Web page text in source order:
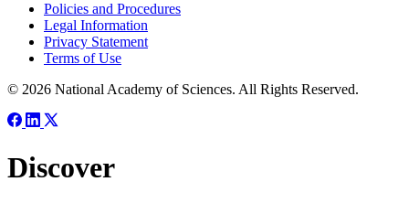
Policies and Procedures
Legal Information
Privacy Statement
Terms of Use
© 2026 National Academy of Sciences. All Rights Reserved.
Discover